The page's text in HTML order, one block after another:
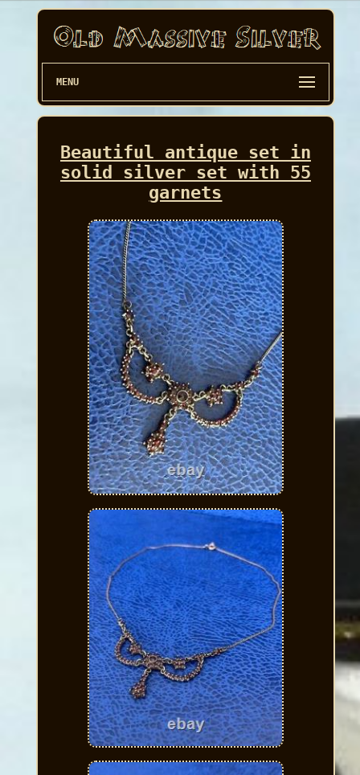
MENU
Beautiful antique set in
solid silver set with 55
garnets